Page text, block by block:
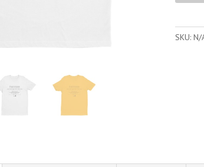
Sleeve
SKU:N/